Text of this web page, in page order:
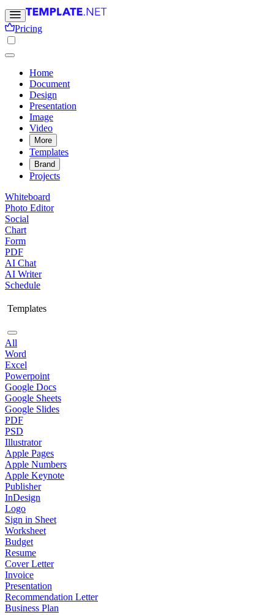
Pricing
Home
Document
Design
Presentation
Image
Video
More
Templates
Brand
Projects
Whiteboard
Photo Editor
Social
Chart
Form
PDF
AI Chat
AI Writer
Schedule
Templates
All
Word
Excel
Powerpoint
Google Docs
Google Sheets
Google Slides
PDF
PSD
Illustrator
Apple Pages
Apple Numbers
Apple Keynote
Publisher
InDesign
Logo
Sign in Sheet
Worksheet
Budget
Resume
Cover Letter
Invoice
Presentation
Recommendation Letter
Business Plan